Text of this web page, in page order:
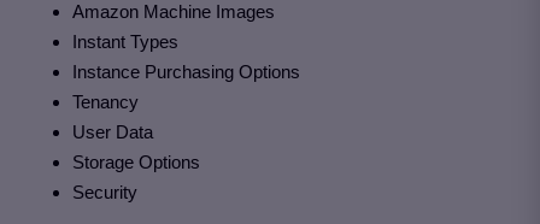
Amazon Machine Images
Instant Types
Instance Purchasing Options
Tenancy
User Data
Storage Options
Security